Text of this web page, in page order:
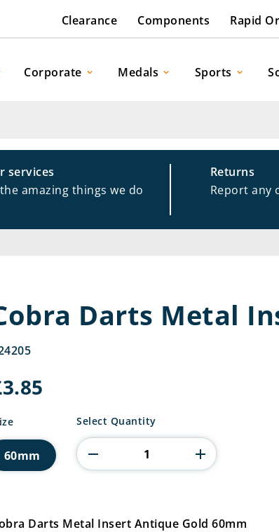
Clearance Components Rapid
Corporate Medals Sports
services
amazing things we do
Returns
Report any
Darts Metal
3.85
60mm
Cobra
Metal
Insert
quantity
Select Quantity
Darts Metal Insert Antique Gold 60mm